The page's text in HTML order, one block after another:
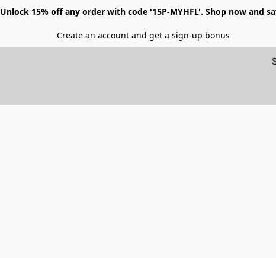
Unlock 15% off any order with code '15P-MYHFL'. Shop now and
Create an account and get a sign-up bonus